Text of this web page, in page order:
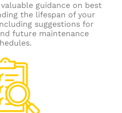
guidance on best
the lifespan of your
suggestions for
future maintenance